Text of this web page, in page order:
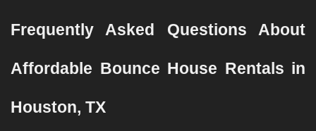
Frequently Asked Questions About
Affordable Bounce House Rentals in
Houston, TX